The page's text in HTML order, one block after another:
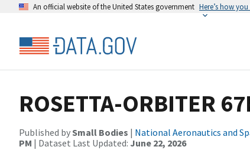
An official website of the United States government Here’s how
ROSETTA-ORBITER
Published bySmall Bodies | National Aeronautics and
PM | Dataset Last Updated: June 22, 2026